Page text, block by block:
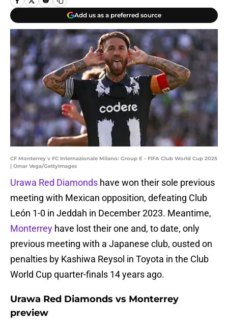
Add us as a preferred source
CF Monterrey v FC Internazionale Milano: Group E - FIFA Club World Cup 2025
| Omar Vega/GettyImages
Urawa Red Diamonds have won their sole previous
meeting with Mexican opposition, defeating Club
León 1-0 in Jeddah in December 2023. Meantime,
Monterrey have lost their one and, to date, only
previous meeting with a Japanese club, ousted on
penalties by Kashiwa Reysol in Toyota in the Club
World Cup quarter-finals 14 years ago.
Urawa Red Diamonds vs Monterrey
preview